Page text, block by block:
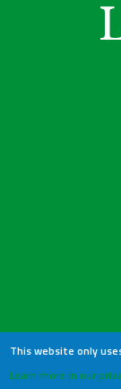
This website only
Learn more in our